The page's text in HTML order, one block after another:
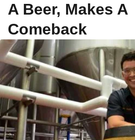
A Beer, Makes A
Comeback